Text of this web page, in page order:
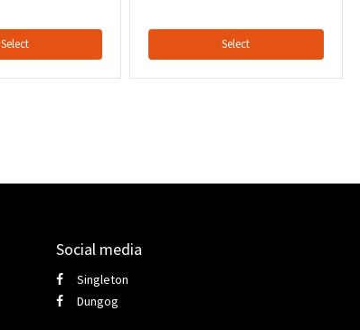
Select Select
Social media
Singleton
Dungog